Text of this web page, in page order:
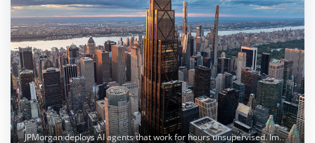
JPMorgan deploys AI agents that work for hours unsupervised. Image: JPMorgan Chase